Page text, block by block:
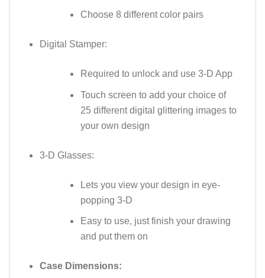
Choose 8 different color pairs
Digital Stamper:
Required to unlock and use 3-D App
Touch screen to add your choice of
25 different digital glittering images to
your own design
3-D Glasses:
Lets you view your design in eye-
popping 3-D
Easy to use, just finish your drawing
and put them on
Case Dimensions: